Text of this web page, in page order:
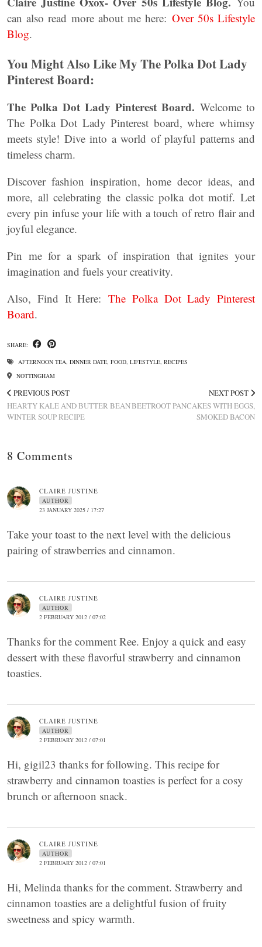
can also read more about me here: Over 50s Lifestyle
Blog.
You Might Also Like My The Polka Dot Lady
Pinterest Board:
The Polka Dot Lady Pinterest Board. Welcome to
The Polka Dot Lady Pinterest board, where whimsy
meets style! Dive into a world of playful patterns and
timeless charm.
Discover fashion inspiration, home decor ideas, and
more, all celebrating the classic polka dot motif. Let
every pin infuse your life with a touch of retro flair and
joyful elegance.
Pin me for a spark of inspiration that ignites your
imagination and fuels your creativity.
Also, Find It Here: The Polka Dot Lady Pinterest
Board.
SHARE:
AFTERNOON TEA, DINNER DATE, FOOD, LIFESTYLE, RECIPES
NOTTINGHAM
PREVIOUS POST
HEARTY KALE AND BUTTER BEAN
WINTER SOUP RECIPE
NEXT POST
BEETROOT PANCAKES WITH EGGS,
SMOKED BACON
8 Comments
CLAIRE JUSTINE
AUTHOR
23 JANUARY 2025 / 17:27
Take your toast to the next level with the delicious
pairing of strawberries and cinnamon.
CLAIRE JUSTINE
AUTHOR
2 FEBRUARY 2012 / 07:02
Thanks for the comment Ree. Enjoy a quick and easy
dessert with these flavorful strawberry and cinnamon
toasties.
CLAIRE JUSTINE
AUTHOR
2 FEBRUARY 2012 / 07:01
Hi, gigil23 thanks for following. This recipe for
strawberry and cinnamon toasties is perfect for a cosy
brunch or afternoon snack.
CLAIRE JUSTINE
AUTHOR
2 FEBRUARY 2012 / 07:01
Hi, Melinda thanks for the comment. Strawberry and
cinnamon toasties are a delightful fusion of fruity
sweetness and spicy warmth.